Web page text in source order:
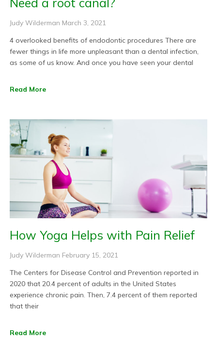
Judy Wilderman March 3, 2021
4 overlooked benefits of endodontic procedures There are
fewer things in life more unpleasant than a dental infection,
as some of us know. And once you have seen your dental
Read More
How Yoga Helps with Pain Relief
Judy Wilderman February 15, 2021
The Centers for Disease Control and Prevention reported in
2020 that 20.4 percent of adults in the United States
experience chronic pain. Then, 7.4 percent of them reported
that their
Read More